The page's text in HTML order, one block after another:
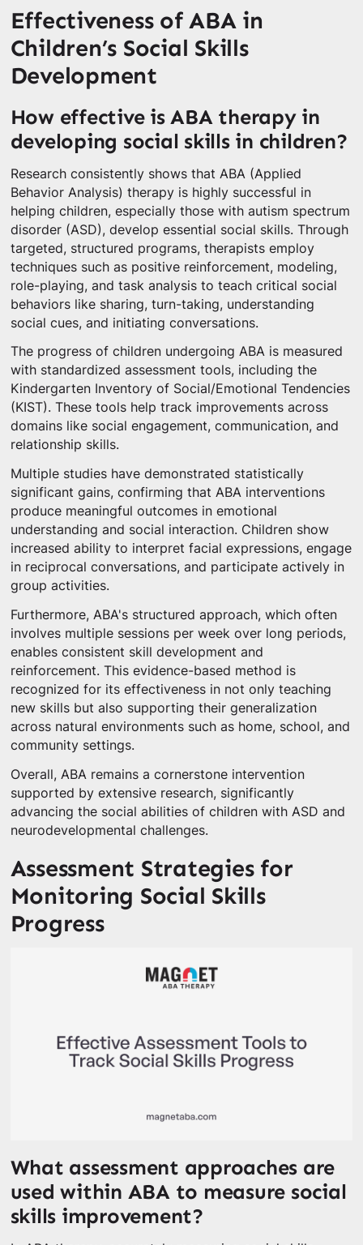
Effectiveness of ABA in
Children’s Social Skills
Development
How effective is ABA therapy in
developing social skills in children?
Research consistently shows that ABA (Applied
Behavior Analysis) therapy is highly successful in
helping children, especially those with autism spectrum
disorder (ASD), develop essential social skills. Through
targeted, structured programs, therapists employ
techniques such as positive reinforcement, modeling,
role-playing, and task analysis to teach critical social
behaviors like sharing, turn-taking, understanding
social cues, and initiating conversations.
The progress of children undergoing ABA is measured
with standardized assessment tools, including the
Kindergarten Inventory of Social/Emotional Tendencies
(KIST). These tools help track improvements across
domains like social engagement, communication, and
relationship skills.
Multiple studies have demonstrated statistically
significant gains, confirming that ABA interventions
produce meaningful outcomes in emotional
understanding and social interaction. Children show
increased ability to interpret facial expressions, engage
in reciprocal conversations, and participate actively in
group activities.
Furthermore, ABA's structured approach, which often
involves multiple sessions per week over long periods,
enables consistent skill development and
reinforcement. This evidence-based method is
recognized for its effectiveness in not only teaching
new skills but also supporting their generalization
across natural environments such as home, school, and
community settings.
Overall, ABA remains a cornerstone intervention
supported by extensive research, significantly
advancing the social abilities of children with ASD and
neurodevelopmental challenges.
Assessment Strategies for
Monitoring Social Skills
Progress
What assessment approaches are
used within ABA to measure social
skills improvement?